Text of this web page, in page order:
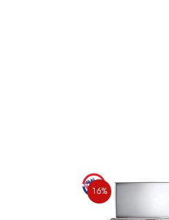
16%